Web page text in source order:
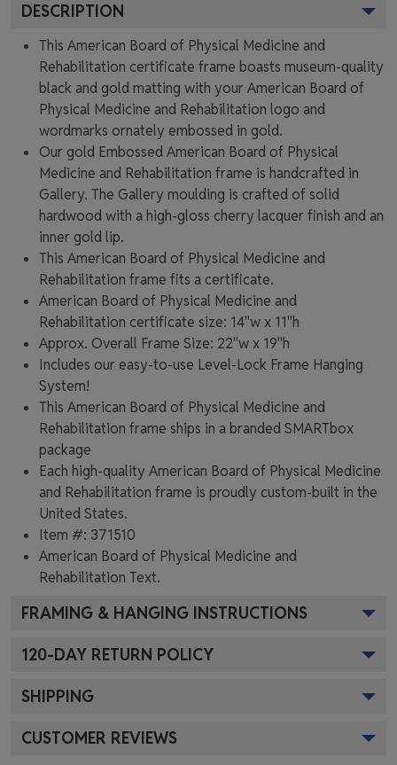
DESCRIPTION
This American Board of Physical Medicine and
Rehabilitation certificate frame boasts museum-quality
black and gold matting with your American Board of
Physical Medicine and Rehabilitation logo and
wordmarks ornately embossed in gold.
Our gold Embossed American Board of Physical
Medicine and Rehabilitation frame is handcrafted in
Gallery. The Gallery moulding is crafted of solid
hardwood with a high-gloss cherry lacquer finish and an
inner gold lip.
This American Board of Physical Medicine and
Rehabilitation frame fits a certificate.
American Board of Physical Medicine and
Rehabilitation certificate size: 14"w x 11"h
Approx. Overall Frame Size: 22"w x 19"h
Includes our easy-to-use Level-Lock Frame Hanging
System!
This American Board of Physical Medicine and
Rehabilitation frame ships in a brandedSMARTbox
package
Each high-quality American Board of Physical Medicine
and Rehabilitation frame is proudly custom-built in the
United States.
Item #: 371510
American Board of Physical Medicine and
Rehabilitation Text.
FRAMING & HANGING INSTRUCTIONS
120-DAY RETURN POLICY
SHIPPING
CUSTOMER REVIEWS